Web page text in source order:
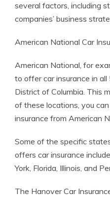
several factors, including
companies’ business
American National Car
American National, for
to offer car insurance in
District of Columbia. This
of these locations, you
insurance from American
Some of the specific
offers car insurance
York, Florida, Illinois, and
The Hanover Car